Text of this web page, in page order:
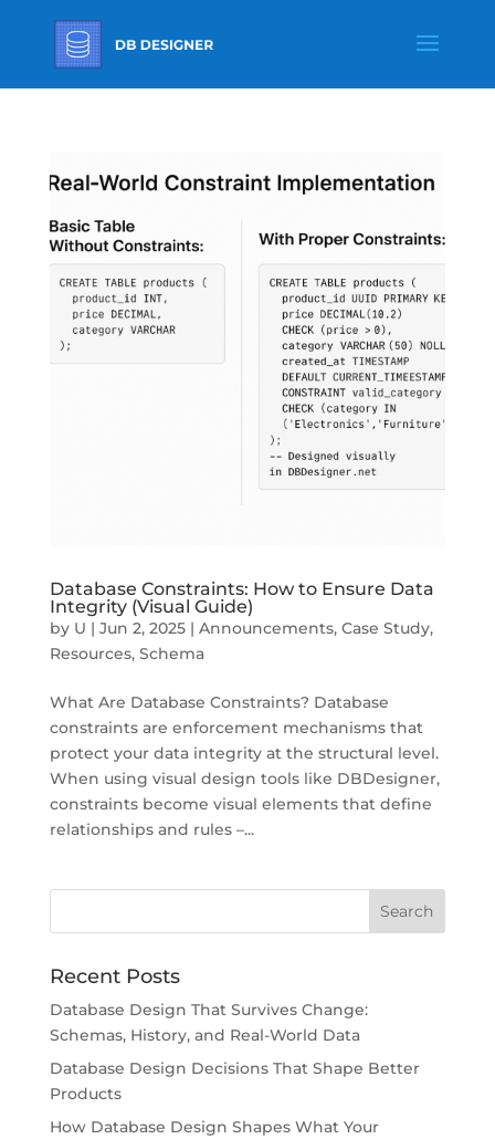
Database Constraints: How to Ensure Data
Integrity (Visual Guide)
by U | Jun 2, 2025| Announcements, Case Study,
Resources, Schema
What Are Database Constraints? Database
constraints are enforcement mechanisms that
protect your data integrity at the structural level.
When using visual design tools like DBDesigner,
constraints become visual elements that define
relationships and rules –...
Recent Posts
Database Design That Survives Change:
Schemas, History, and Real-World Data
Database Design Decisions That Shape Better
Products
How Database Design Shapes What Your